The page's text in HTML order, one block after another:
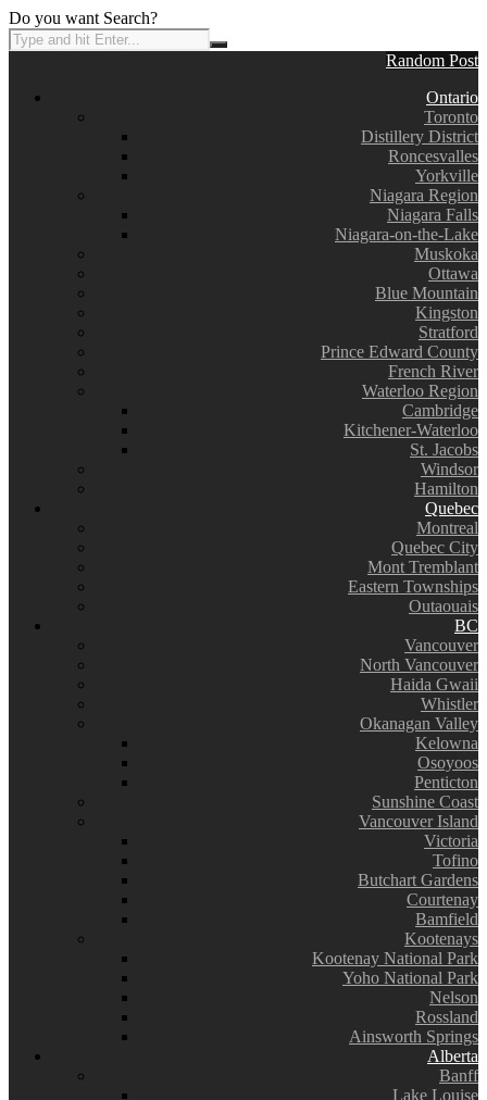
Do you want Search?
Random Post
Ontario
Toronto
Distillery District
Roncesvalles
Yorkville
Niagara Region
Niagara Falls
Niagara-on-the-Lake
Muskoka
Ottawa
Blue Mountain
Kingston
Stratford
Prince Edward County
French River
Waterloo Region
Cambridge
Kitchener-Waterloo
St. Jacobs
Windsor
Hamilton
Quebec
Montreal
Quebec City
Mont Tremblant
Eastern Townships
Outaouais
BC
Vancouver
North Vancouver
Haida Gwaii
Whistler
Okanagan Valley
Kelowna
Osoyoos
Penticton
Sunshine Coast
Vancouver Island
Victoria
Tofino
Butchart Gardens
Courtenay
Bamfield
Kootenays
Kootenay National Park
Yoho National Park
Nelson
Rossland
Ainsworth Springs
Alberta
Banff
Lake Louise